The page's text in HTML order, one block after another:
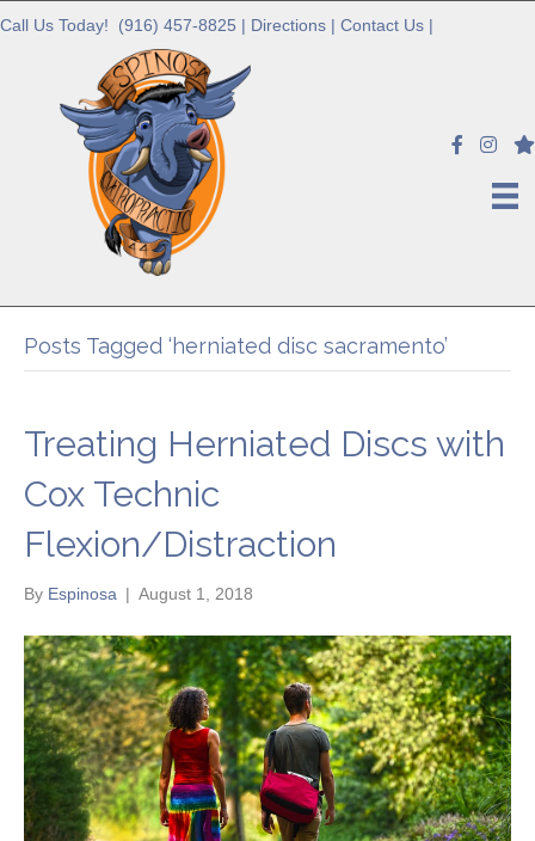
Call Us Today! (916) 457-8825 | Directions | Contact Us |
Posts Tagged ‘herniated disc sacramento’
Treating Herniated Discs with
Cox Technic
Flexion/Distraction
By Espinosa | August 1, 2018